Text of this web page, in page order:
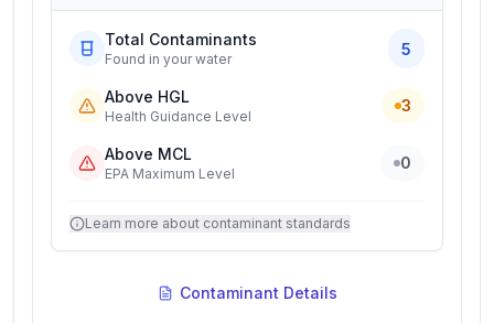
Total Contaminants
Found in your water
5
Above HGL
Health Guidance Level
3
Above MCL
EPA Maximum Level
0
Learn more about contaminant standards
Contaminant Details